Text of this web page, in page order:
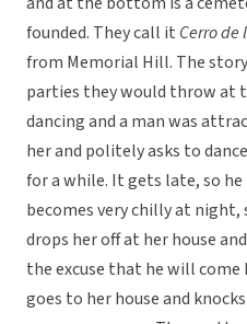
founded. They call it Cerro de
from Memorial Hill. The
parties they would throw at
dancing and a man was
her and politely asks to
for a while. It gets late, so
becomes very chilly at night,
drops her off at her house
the excuse that he will come
goes to her house and